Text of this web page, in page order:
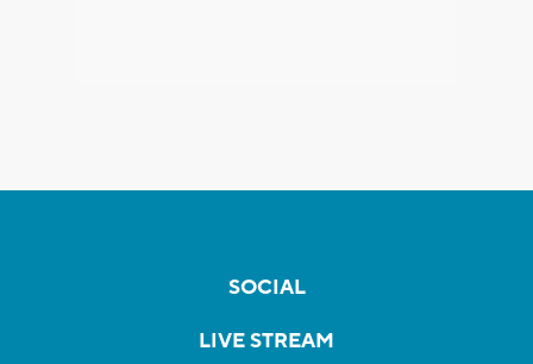
SOCIAL
LIVE STREAM